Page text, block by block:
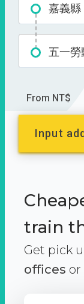
嘉義縣
五一
From NT$
Input
train
Get pick
offices or